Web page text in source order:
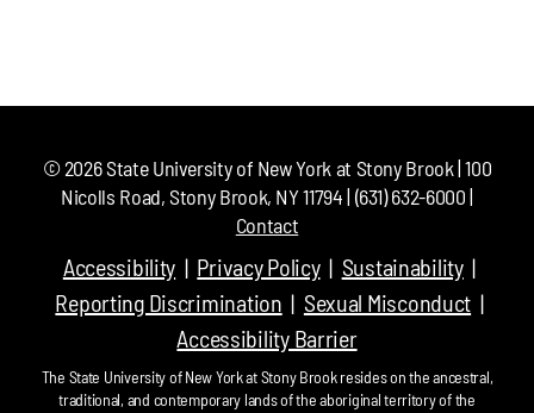
© 2026State University of New York at Stony Brook | 100
Nicolls Road, Stony Brook, NY 11794 | (631) 632-6000 |
Contact
Accessibility Privacy Policy
Sustainability
Reporting Discrimination
Sexual Misconduct
Accessibility Barrier
The State University of New York at Stony Brook resides on the ancestral,
traditional, and contemporary lands of the aboriginal territory of the